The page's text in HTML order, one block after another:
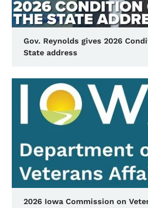
Gov. Reynolds gives 2026
State address
2026 Iowa Commission on